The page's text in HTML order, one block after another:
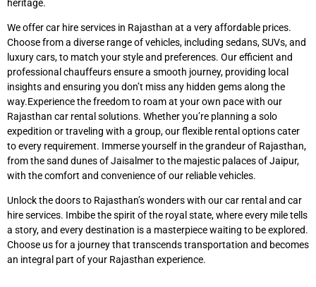
heritage.
We offer car hire services in Rajasthan at a very affordable prices.
Choose from a diverse range of vehicles, including sedans, SUVs, and
luxury cars, to match your style and preferences. Our efficient and
professional chauffeurs ensure a smooth journey, providing local
insights and ensuring you don’t miss any hidden gems along the
way.Experience the freedom to roam at your own pace with our
Rajasthan car rental solutions. Whether you’re planning a solo
expedition or traveling with a group, our flexible rental options cater
to every requirement. Immerse yourself in the grandeur of Rajasthan,
from the sand dunes of Jaisalmer to the majestic palaces of Jaipur,
with the comfort and convenience of our reliable vehicles.
Unlock the doors to Rajasthan’s wonders with our car rental and car
hire services. Imbibe the spirit of the royal state, where every mile tells
a story, and every destination is a masterpiece waiting to be explored.
Choose us for a journey that transcends transportation and becomes
an integral part of your Rajasthan experience.